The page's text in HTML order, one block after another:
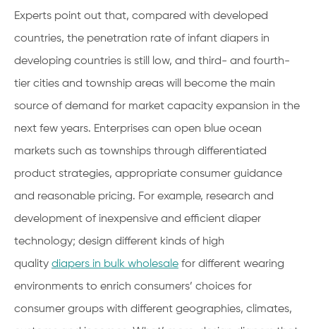
Experts point out that, compared with developed
countries, the penetration rate of infant diapers in
developing countries is still low, and third- and fourth-
tier cities and township areas will become the main
source of demand for market capacity expansion in the
next few years. Enterprises can open blue ocean
markets such as townships through differentiated
product strategies, appropriate consumer guidance
and reasonable pricing. For example, research and
development of inexpensive and efficient diaper
technology; design different kinds of high
quality diapers in bulk wholesale for different wearing
environments to enrich consumers’ choices for
consumer groups with different geographies, climates,